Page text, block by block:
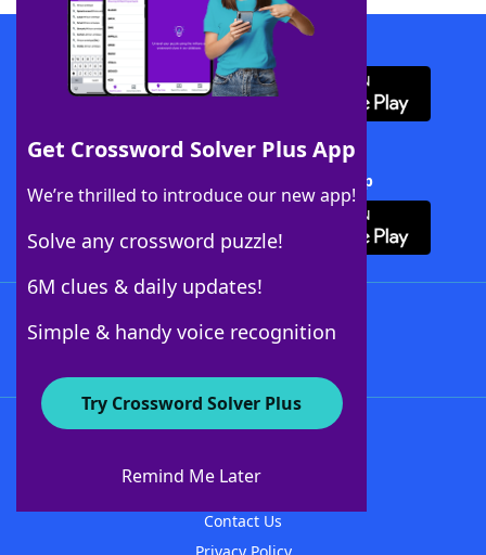
Get Crossword Solver Plus App
We’re thrilled to introduce our new app!
Solve any crossword puzzle!
6M clues & daily updates!
Simple & handy voice recognition
Try Crossword Solver Plus
Remind Me Later
Download WordFinder App
Download Crossword Solver + App
About WordFinder
Contact Us